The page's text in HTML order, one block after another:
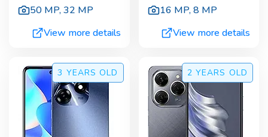
50 MP,32 MP
View more details
16 MP,8 MP
View more details
3 YEARS OLD 2 YEARS OLD